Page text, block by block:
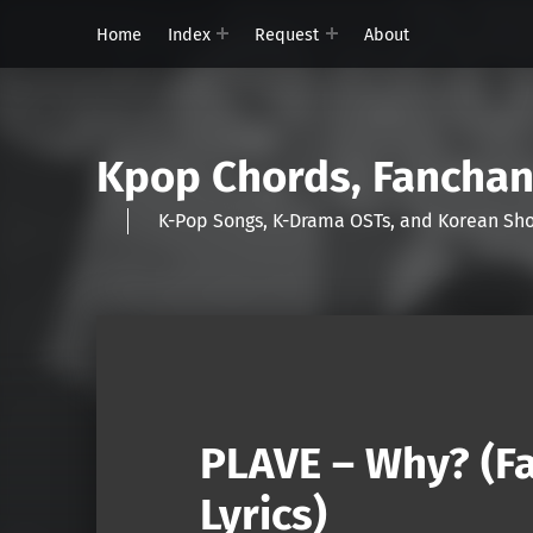
Home Index Request About
Kpop Chords,
K-Pop Songs, K-Drama OSTs, and Korean
PLAVE – Why?
Lyrics)